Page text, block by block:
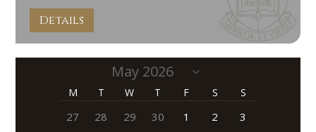
Details
M T W T F S S
27 28 29 30 1 2 3